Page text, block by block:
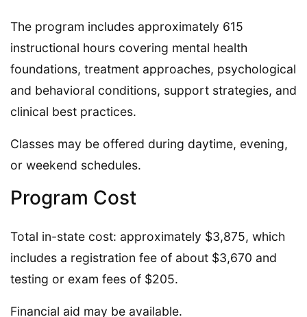
The program includes approximately 615
instructional hours covering mental health
foundations, treatment approaches, psychological
and behavioral conditions, support strategies, and
clinical best practices.
Classes may be offered during daytime, evening,
or weekend schedules.
Program Cost
Total in-state cost: approximately $3,875, which
includes a registration fee of about $3,670 and
testing or exam fees of $205.
Financial aid may be available.